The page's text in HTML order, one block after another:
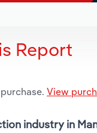
Report
View
industry in